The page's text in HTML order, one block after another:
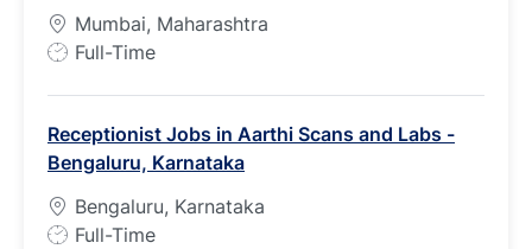
y
p
e
Mumbai, Maharashtra
J
T
y
p
e
Full-Time
Receptionist Jobs in Aarthi Scans and Labs -
Bengaluru, Karnataka
Bengaluru, Karnataka
J
Full-Time